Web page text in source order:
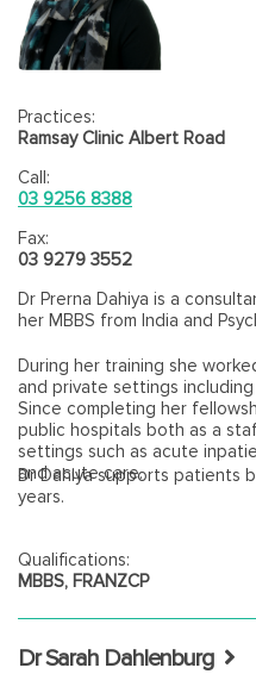
Practices:
Ramsay Clinic Albert Road
Call:
03 9256 8388
Fax:
03 9279 3552
Dr Prerna Dahiya is a
her MBBS from India and
During her training she
and private settings
Since completing her
public hospitals both as a
settings such as acute
and acute care.
Dr Dahiya supports patients
years.
Qualifications:
MBBS, FRANZCP
Dr Sarah Dahlenburg